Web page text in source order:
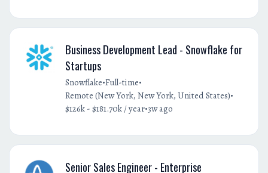
Business Development Lead - Snowflake for
Startups
Snowflake•Full-time•
Remote (New York, New York, United States)•
$126k - $181.70k / year•3w ago
Senior Sales Engineer - Enterprise